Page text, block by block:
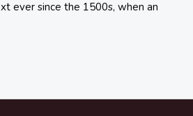
ever since the 1500s, when an